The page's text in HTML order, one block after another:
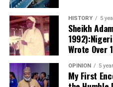
made to face disciplinary
produce the defendant.
Certificate in Education
degrees, while several
Doctor of Philosophy (PhD)
and related disciplines.
HISTORY 5
Sheikh
Wrote Over
OPINION 5
My First